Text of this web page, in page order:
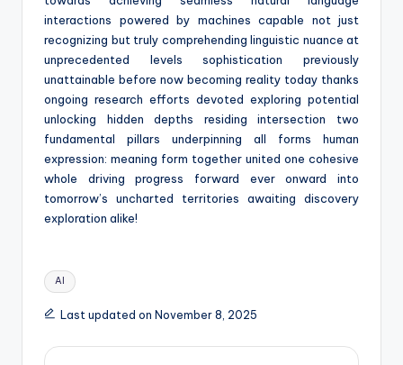
interactions powered by machines capable not just
recognizing but truly comprehending linguistic nuance at
unprecedented levels sophistication previously
unattainable before now becoming reality today thanks
ongoing research efforts devoted exploring potential
unlocking hidden depths residing intersection two
fundamental pillars underpinning all forms human
expression: meaning form together united one cohesive
whole driving progress forward ever onward into
tomorrow’s uncharted territories awaiting discovery
exploration alike!
Tags:
AI
Last updated on November 8, 2025